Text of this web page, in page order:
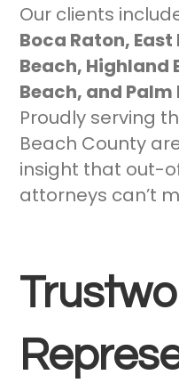
Our clients
Boca Raton,
Beach, Highland
Beach, and
Proudly serving
Beach County
insight that out-
attorneys can’t